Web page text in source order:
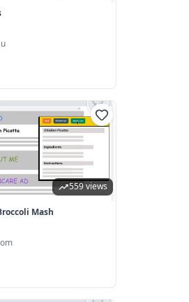
559 views
Mash